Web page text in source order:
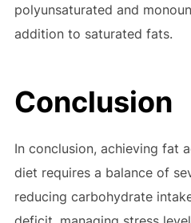
polyunsaturated and
addition to saturated fats.
Conclusion
In conclusion, achieving fat
diet requires a balance of
reducing carbohydrate